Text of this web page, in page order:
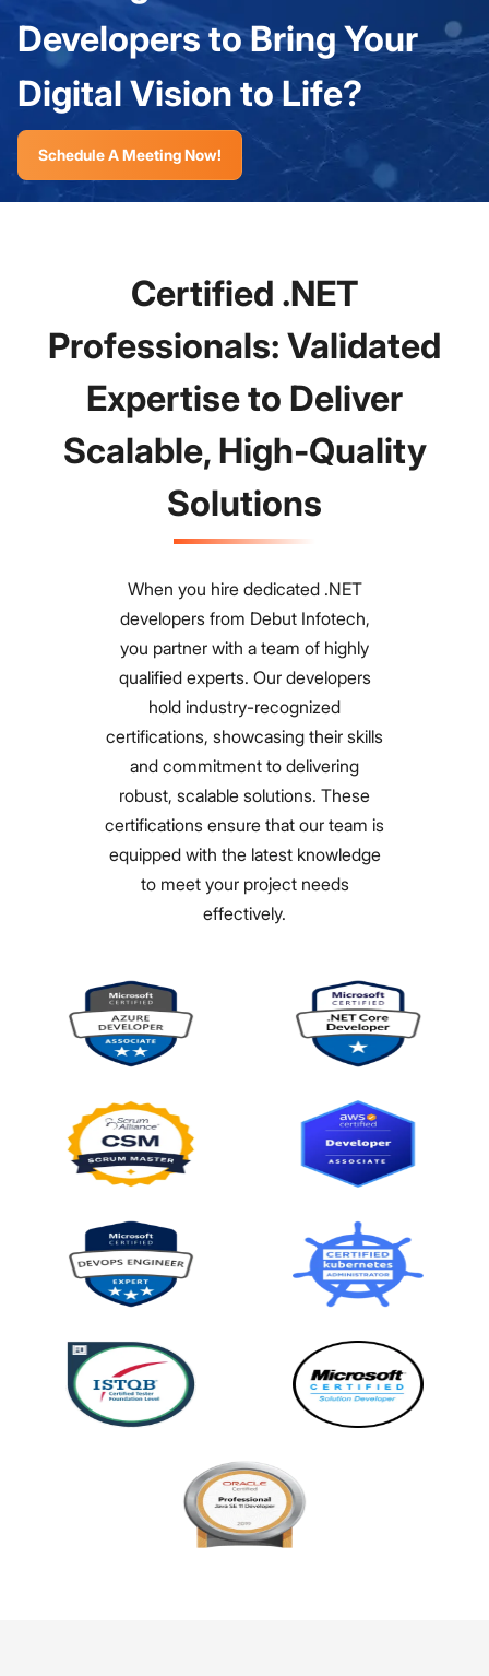
Developers to Bring Your
Digital Vision to Life?
Schedule A Meeting Now!
Certified .NET
Professionals: Validated
Expertise to Deliver
Scalable, High-Quality
Solutions
When you hire dedicated .NET
developers from Debut Infotech,
you partner with a team of highly
qualified experts. Our developers
hold industry-recognized
certifications, showcasing their skills
and commitment to delivering
robust, scalable solutions. These
certifications ensure that our team is
equipped with the latest knowledge
to meet your project needs
effectively.